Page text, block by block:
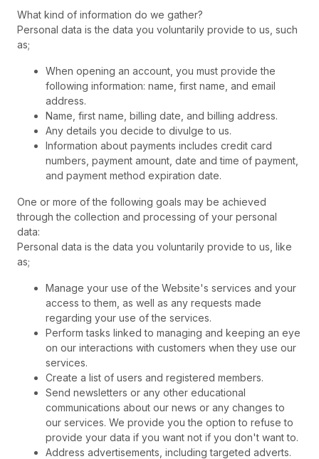
What kind of information do we gather?
Personal data is the data you voluntarily provide to us, such
as;
When opening an account, you must provide the
following information: name, first name, and email
address.
Name, first name, billing date, and billing address.
Any details you decide to divulge to us.
Information about payments includes credit card
numbers, payment amount, date and time of payment,
and payment method expiration date.
One or more of the following goals may be achieved
through the collection and processing of your personal
data:
Personal data is the data you voluntarily provide to us, like
as;
Manage your use of the Website's services and your
access to them, as well as any requests made
regarding your use of the services.
Perform tasks linked to managing and keeping an eye
on our interactions with customers when they use our
services.
Create a list of users and registered members.
Send newsletters or any other educational
communications about our news or any changes to
our services. We provide you the option to refuse to
provide your data if you want not if you don't want to.
Address advertisements, including targeted adverts.